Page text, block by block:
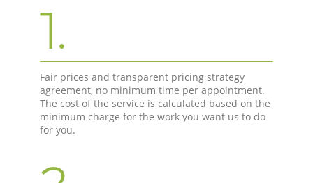
1.
Fair prices and transparent pricing strategy
agreement, no minimum time per appointment.
The cost of the service is calculated based on the
minimum charge for the work you want us to do
for you.